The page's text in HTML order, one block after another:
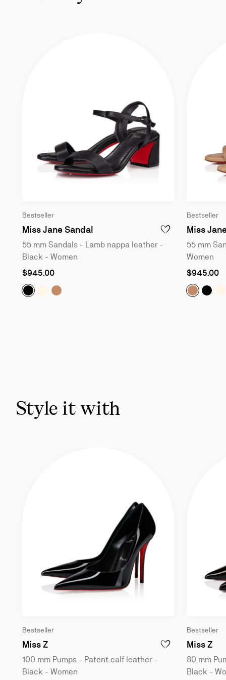
Bestseller
Miss Jane Sandal 55 mm Sandals - Lamb nappa
ADD TO WISHLIST -
55 mm Sandals - Lamb nappa leather -
Black - Women
As
as
$945.00
Miss Jane Sandal:
55 mm Sandals - Lamb nappa
Miss Jane Sandal: 55 mm Sandals - Nappa leather
Miss Jane Sandal: 55 mm Sandals - Nappa
Bestseller
Miss
55 mm
Women
As
as
$945.00
MissMiss
also
like
Style it with
Bestseller
Miss Z100 mm Pumps - Patent calf leather - Black
ADD TO WISHLIST -
100 mm Pumps - Patent calf leather -
Black - Women
Bestseller
Miss Z80
80 mm
Black -